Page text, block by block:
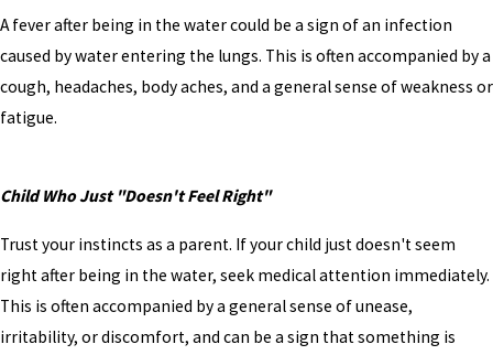
A fever after being in the water could be a sign of an infection
caused by water entering the lungs. This is often accompanied by a
cough, headaches, body aches, and a general sense of weakness or
fatigue.
Child Who Just "Doesn't Feel Right"
Trust your instincts as a parent. If your child just doesn't seem
right after being in the water, seek medical attention immediately.
This is often accompanied by a general sense of unease,
irritability, or discomfort, and can be a sign that something is